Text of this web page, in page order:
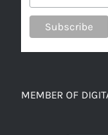
MEMBER OF